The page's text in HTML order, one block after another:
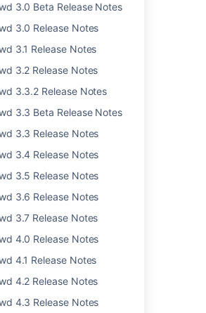
3.0 Beta Release Notes
3.0 Release Notes
3.1 Release Notes
3.2 Release Notes
3.3.2 Release Notes
3.3 Beta Release Notes
3.3 Release Notes
3.4 Release Notes
3.5 Release Notes
3.6 Release Notes
3.7 Release Notes
4.0 Release Notes
4.1 Release Notes
4.2 Release Notes
4.3 Release Notes
Yes No
Notes
2 Release Notes
Notes
Release Notes
Notes
Release Notes